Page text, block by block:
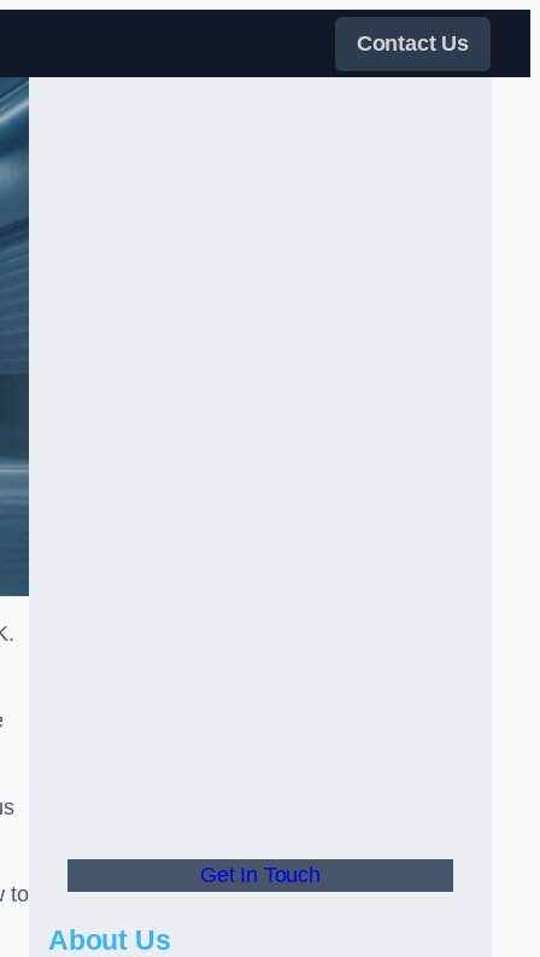
Contact Us
to
Get In Touch
About Us